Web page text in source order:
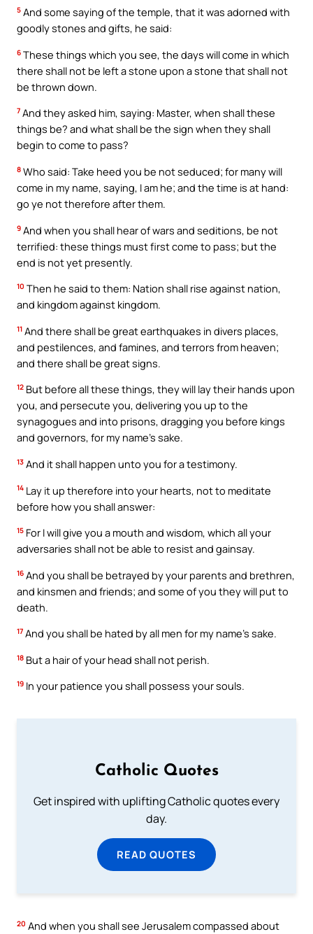
5 And some saying of the temple, that it was adorned with
goodly stones and gifts, he said:
6 These things which you see, the days will come in which
there shall not be left a stone upon a stone that shall not
be thrown down.
7 And they asked him, saying: Master, when shall these
things be? and what shall be the sign when they shall
begin to come to pass?
8 Who said: Take heed you be not seduced; for many will
come in my name, saying, I am he; and the time is at hand:
go ye not therefore after them.
9 And when you shall hear of wars and seditions, be not
terrified: these things must first come to pass; but the
end is not yet presently.
10 Then he said to them: Nation shall rise against nation,
and kingdom against kingdom.
11 And there shall be great earthquakes in divers places,
and pestilences, and famines, and terrors from heaven;
and there shall be great signs.
12 But before all these things, they will lay their hands upon
you, and persecute you, delivering you up to the
synagogues and into prisons, dragging you before kings
and governors, for my name’s sake.
13 And it shall happen unto you for a testimony.
14 Lay it up therefore into your hearts, not to meditate
before how you shall answer:
15 For I will give you a mouth and wisdom, which all your
adversaries shall not be able to resist and gainsay.
16 And you shall be betrayed by your parents and brethren,
and kinsmen and friends; and some of you they will put to
death.
17 And you shall be hated by all men for my name’s sake.
18 But a hair of your head shall not perish.
19 In your patience you shall possess your souls.
Catholic Quotes
Get inspired with uplifting Catholic quotes every
day.
READ QUOTES
20 And when you shall see Jerusalem compassed about